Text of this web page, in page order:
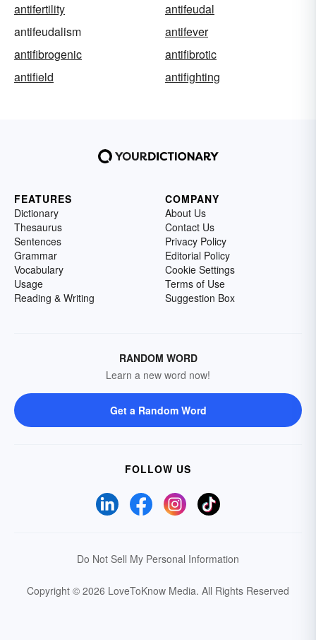
antifertility
antifeudal
antifeudalism
antifever
antifibrogenic
antifibrotic
antifield
antifighting
FEATURES
Dictionary
Thesaurus
Sentences
Grammar
Vocabulary
Usage
Reading & Writing
COMPANY
About Us
Contact Us
Privacy Policy
Editorial Policy
Cookie Settings
Terms of Use
Suggestion Box
RANDOM WORD
Learn a new word now!
Get a Random Word
FOLLOW US
Do Not Sell My Personal Information
Copyright © 2026 LoveToKnow Media. All Rights Reserved